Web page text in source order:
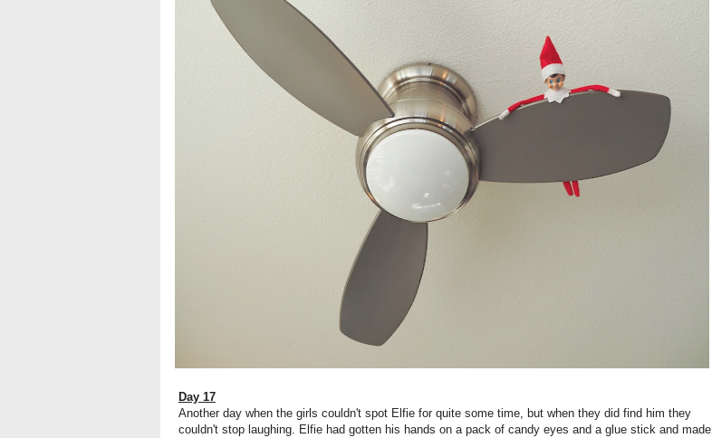
Day 17
Another day when the girls couldn't spot Elfie for quite some time, but when they did find him they
couldn't stop laughing. Elfie had gotten his hands on a pack of candy eyes and a glue stick and made